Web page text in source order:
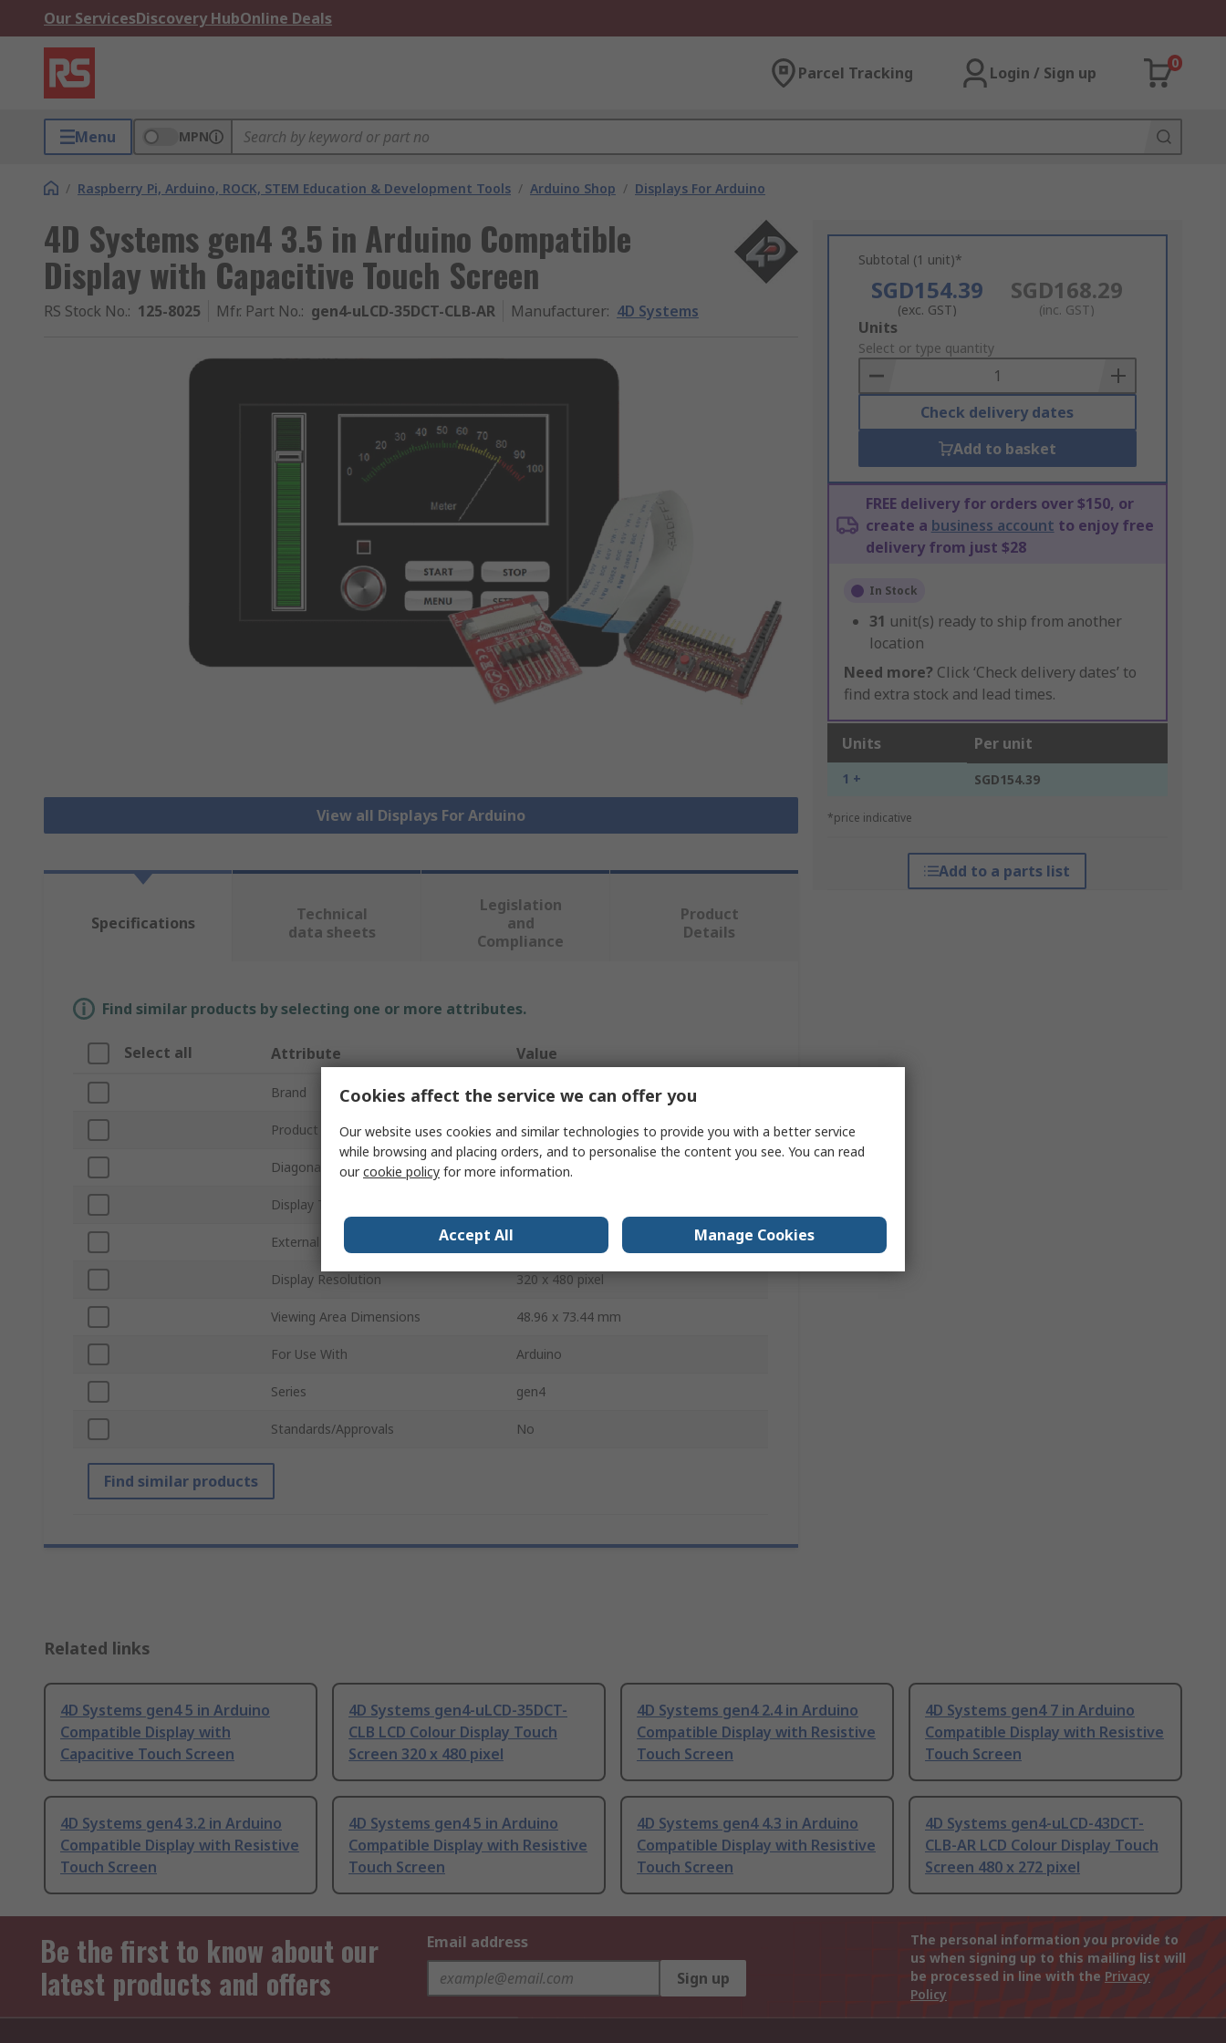
Our ServicesDiscovery HubOnline Deals
Parcel Tracking Login / Sign up
0
Menu MPN
/ Raspberry Pi, Arduino, ROCK, STEM Education & Development Tools / Arduino Shop / Displays For Arduino
4D Systems gen4 3.5 in Arduino Compatible
Display with Capacitive Touch Screen
RS Stock No.: 125-8025 Mfr. Part No.: gen4-uLCD-35DCT-CLB-AR Manufacturer: 4D Systems
View all Displays For Arduino
Subtotal (1 unit)*
SGD154.39
(exc. GST)
SGD168.29
(inc. GST)
Add
to
Basket
Units
Select or type quantity
Check delivery dates
Add to basket
FREE delivery for orders over $150, or
create a business account to enjoy free
delivery from just $28
In Stock
31 unit(s) ready to ship from another
location
Need more? Click ‘Check delivery dates’ to
find extra stock and lead times.
Units Per unit
1 + SGD154.39
*price indicative
Add to a parts list
Specifications
Technical
data sheets
Legislation
and
Compliance
Product
Details
Find similar products by selecting one or more attributes.
Select all Attribute Value
Brand 4D Systems
Product Type Arduino Compatible Display
Diagonal Display Size 3.5in
Display Technology
External Dimensions
Display Resolution 320 x 480 pixel
Viewing Area Dimensions 48.96 x 73.44 mm
For Use With Arduino
Series gen4
Standards/Approvals No
Find similar products
Related links
4D Systems gen4 5 in Arduino
Compatible Display with
Capacitive Touch Screen
4D Systems gen4-uLCD-35DCT-
CLB LCD Colour Display Touch
Screen 320 x 480 pixel
4D Systems gen4 2.4 in Arduino
Compatible Display with Resistive
Touch Screen
4D Systems gen4 7 in Arduino
Compatible Display with Resistive
Touch Screen
4D Systems gen4 3.2 in Arduino
Compatible Display with Resistive
Touch Screen
4D Systems gen4 5 in Arduino
Compatible Display with Resistive
Touch Screen
4D Systems gen4 4.3 in Arduino
Compatible Display with Resistive
Touch Screen
4D Systems gen4-uLCD-43DCT-
CLB-AR LCD Colour Display Touch
Screen 480 x 272 pixel
Be the first to know about our
latest products and offers
Email address
Sign up
The personal information you provide to
us when signing up to this mailing list will
be processed in line with the Privacy
Policy
Cookies affect the service we can offer you
Our website uses cookies and similar technologies to provide you with a better service
while browsing and placing orders, and to personalise the content you see. You can read
ourcookie policy for more information.
Accept All Manage Cookies